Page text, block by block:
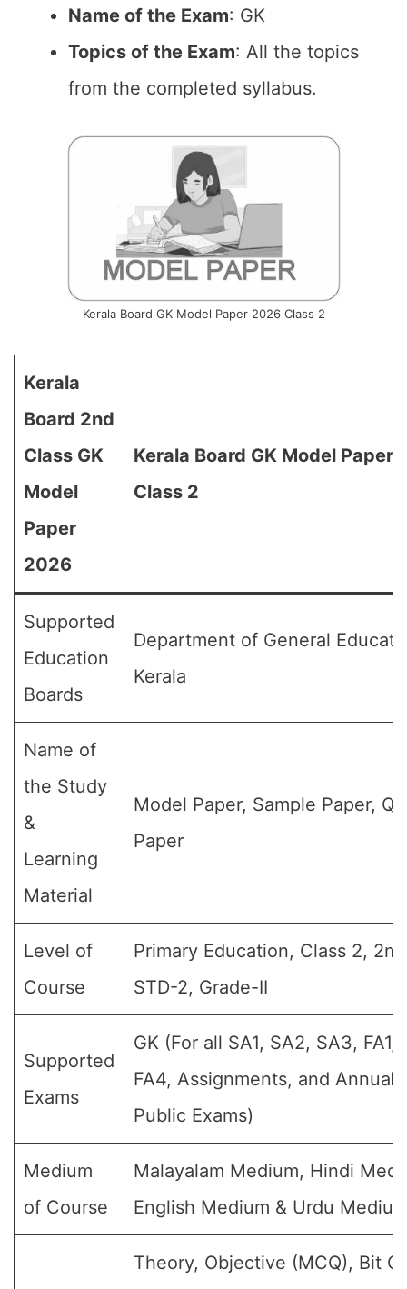
Name of the Exam: GK
Topics of the Exam: All the topics
from the completed syllabus.
Kerala Board GK Model Paper 2026 Class 2
Kerala
Board 2nd
Class GK
Model
Paper
2026
Kerala Board GK Model Paper
Class 2
Supported
Education
Boards
Department of General
Kerala
Name of
the Study
&
Learning
Material
Model Paper, Sample Paper,
Paper
Level of
Course
Primary Education, Class 2,
STD-2, Grade-II
Supported
Exams
GK (For all SA1, SA2, SA3, FA1,
FA4, Assignments, and Annual
Public Exams)
Medium
of Course
Malayalam Medium, Hindi
English Medium & Urdu
Theory, Objective (MCQ), Bit